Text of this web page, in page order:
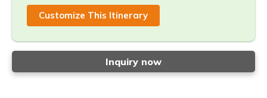
Customize This Itinerary
Inquiry now